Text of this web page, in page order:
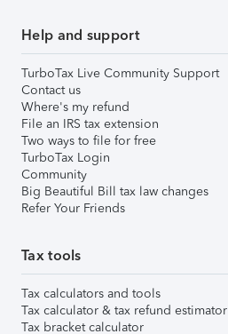
Help and support
TurboTax Live Community Support
Contact us
Where's my refund
File an IRS tax extension
Two ways to file for free
TurboTax Login
Community
Big Beautiful Bill tax law changes
Refer Your Friends
Tax tools
Tax calculators and tools
Tax calculator & tax refund estimator
Tax bracket calculator